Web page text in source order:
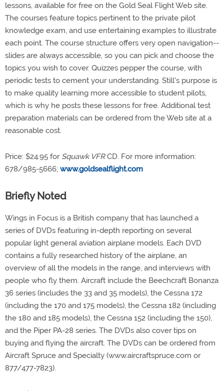
lessons, available for free on the Gold Seal Flight Web site.
The courses feature topics pertinent to the private pilot
knowledge exam, and use entertaining examples to illustrate
each point. The course structure offers very open navigation--
slides are always accessible, so you can pick and choose the
topics you wish to cover. Quizzes pepper the course, with
periodic tests to cement your understanding. Still's purpose is
to make quality learning more accessible to student pilots,
which is why he posts these lessons for free. Additional test
preparation materials can be ordered from the Web site at a
reasonable cost.
Price: $24.95 for Squawk VFRCD. For more information:
678/985-5666; www.goldsealflight.com
Briefly Noted
Wings in Focus is a British company that has launched a
series of DVDs featuring in-depth reporting on several
popular light general aviation airplane models. Each DVD
contains a fully researched history of the airplane, an
overview of all the models in the range, and interviews with
people who fly them. Aircraft include the Beechcraft Bonanza
36 series (includes the 33 and 35 models), the Cessna 172
(including the 170 and 175 models), the Cessna 182 (including
the 180 and 185 models), the Cessna 152 (including the 150),
and the Piper PA-28 series. The DVDs also cover tips on
buying and flying the aircraft. The DVDs can be ordered from
Aircraft Spruce and Specialty (www.aircraftspruce.com or
877/477-7823).